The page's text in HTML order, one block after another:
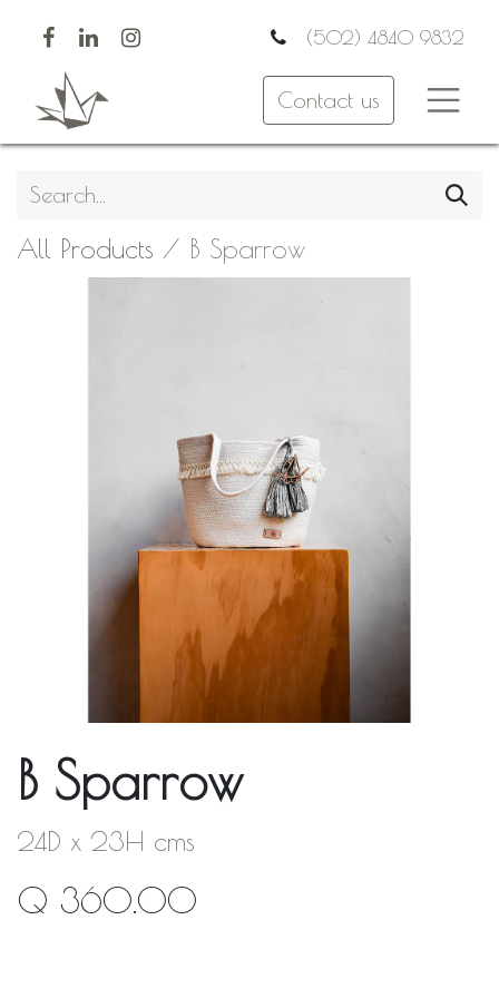
(502) 4840 9832
Contact us
All Products B Sparrow
B Sparrow
24D x 23H cms
Q 360.00